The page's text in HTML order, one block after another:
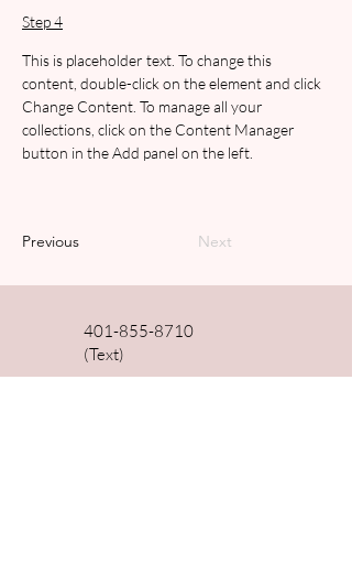
Step 4
This is placeholder text. To change this
content, double-click on the element and click
Change Content. To manage all your
collections, click on the Content Manager
button in the Add panel on the left.
Previous Next
401-855-8710
(Text)